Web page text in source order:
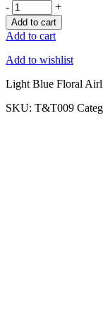
- +
Add to cart
Add to cart
Add to wishlist
Light Blue Floral
SKU: T&T009